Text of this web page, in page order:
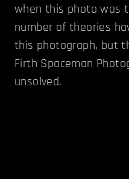
when this photo was
number of theories
this photograph, but
Firth Spaceman
unsolved.